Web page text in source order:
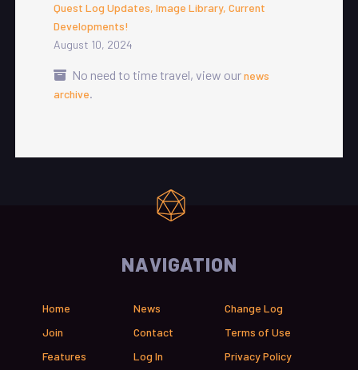
Quest Log Updates, Image Library, Current
Developments!
August 10, 2024
No need to time travel, view ournews
archive.
NAVIGATION
Home
Join
Features
News
Contact
Log In
Change Log
Terms of Use
Privacy Policy